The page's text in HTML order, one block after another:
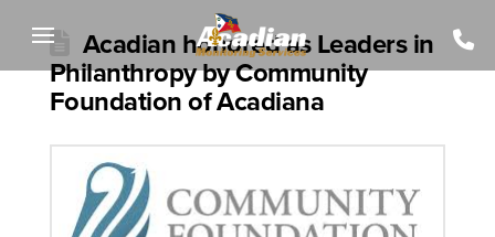
Acadian honored as Leaders in
Philanthropy by Community
Foundation of Acadiana